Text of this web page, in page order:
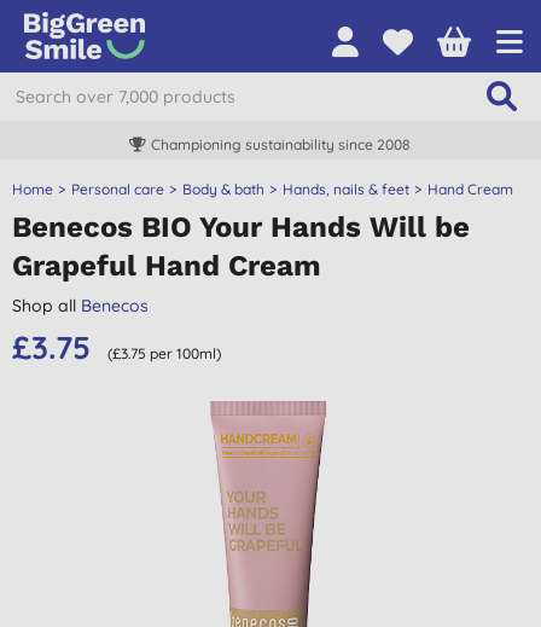
Championing sustainability since 2008
Home Personal care Body & bath Hands, nails & feet Hand Cream
Benecos BIO Your Hands Will be
Grapeful Hand Cream
Shop all Benecos
£3.75 (£3.75 per 100ml)